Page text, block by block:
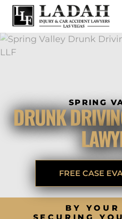
Skip to Main
CALL US NOW
CONTACT
SPRING
DRUNK
FREE CASE
BY YOUR